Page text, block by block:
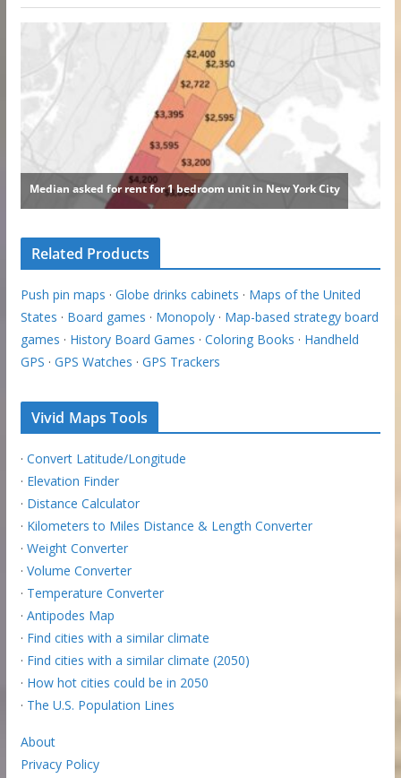
Related Products
Push pin maps · Globe drinks cabinets · Maps of the United
States · Board games · Monopoly· Map-based strategy board
games · History Board Games · Coloring Books · Handheld
GPS · GPS Watches · GPS Trackers
Vivid Maps Tools
· Convert Latitude/Longitude
· Elevation Finder
· Distance Calculator
· Kilometers to Miles Distance & Length Converter
· Weight Converter
· Volume Converter
· Temperature Converter
· Antipodes Map
· Find cities with a similar climate
· Find cities with a similar climate (2050)
· How hot cities could be in 2050
· The U.S. Population Lines
About
Privacy Policy